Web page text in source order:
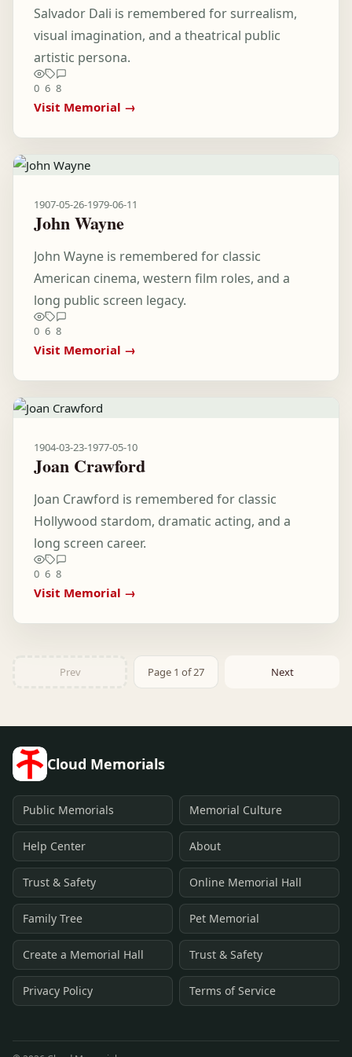
Salvador Dali is remembered for surrealism,
visual imagination, and a theatrical public
artistic persona.
0 6 8
Visit Memorial →
1907-05-26-1979-06-11
John Wayne
John Wayne is remembered for classic
American cinema, western film roles, and a
long public screen legacy.
0 6 8
Visit Memorial →
1904-03-23-1977-05-10
Joan Crawford
Joan Crawford is remembered for classic
Hollywood stardom, dramatic acting, and a
long screen career.
0 6 8
Visit Memorial →
Prev Page 1 of 27 Next
Cloud Memorials
Public Memorials Memorial Culture
Help Center About
Trust & Safety Online Memorial Hall
Family Tree Pet Memorial
Create a Memorial Hall Trust & Safety
Privacy Policy Terms of Service